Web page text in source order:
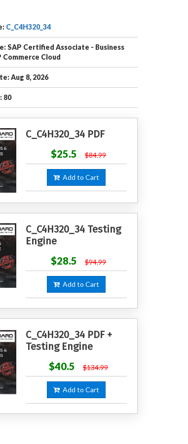
C_C4H320_34
SAP Certified Associate - Business
Commerce Cloud
Aug 8, 2026
80
C_C4H320_34 PDF
$25.5
$84.99
Add to Cart
C_C4H320_34 Testing
Engine
$28.5
$94.99
Add to Cart
C_C4H320_34 PDF +
Testing Engine
$40.5
$134.99
Add to Cart